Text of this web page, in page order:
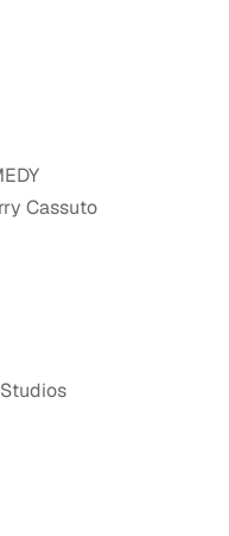
Cassuto